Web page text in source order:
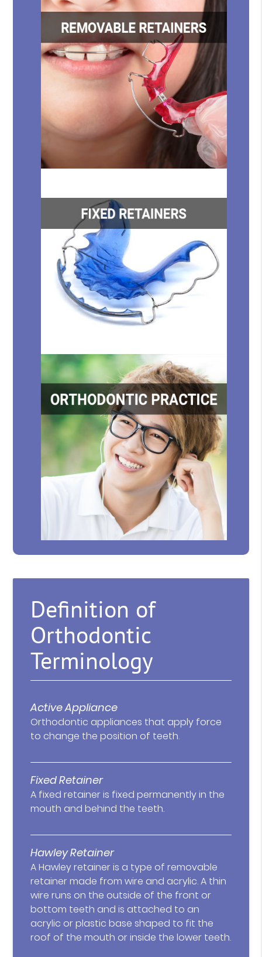
Definition of
Orthodontic
Terminology
Active Appliance
Orthodontic appliances that apply force
to change the position of teeth.
Fixed Retainer
A fixed retainer is fixed permanently in the
mouth and behind the teeth.
Hawley Retainer
A Hawley retainer is a type of removable
retainer made from wire and acrylic. A thin
wire runs on the outside of the front or
bottom teeth and is attached to an
acrylic or plastic base shaped to fit the
roof of the mouth or inside the lower teeth.